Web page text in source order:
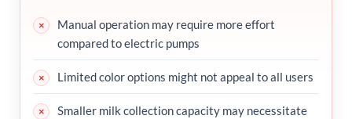
Manual operation may require more effort
compared to electric pumps
Limited color options might not appeal to all users
Smaller milk collection capacity may necessitate